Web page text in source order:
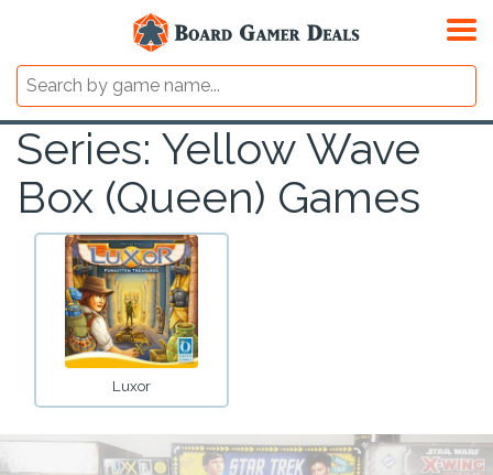
Series: Yellow Wave
Box (Queen) Games
Luxor